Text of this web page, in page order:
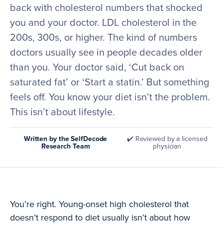
back with cholesterol numbers that shocked
you and your doctor. LDL cholesterol in the
200s, 300s, or higher. The kind of numbers
doctors usually see in people decades older
than you. Your doctor said, ‘Cut back on
saturated fat’ or ‘Start a statin.’ But something
feels off. You know your diet isn’t the problem.
This isn’t about lifestyle.
Written by the SelfDecode
Research Team
✔️ Reviewed by a licensed
physician
You’re right. Young-onset high cholesterol that
doesn’t respond to diet usually isn’t about how